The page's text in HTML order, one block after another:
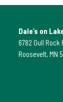
Dale’s on
6782 Gull Rock
Roosevelt, MN